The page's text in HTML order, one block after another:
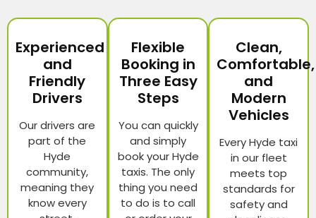
Experienced
and
Friendly
Drivers
Our drivers are
part of the
Hyde
community,
meaning they
know every
Flexible
Booking in
Three Easy
Steps
You can quickly
and simply
book your Hyde
taxis. The only
thing you need
to do is to call
Clean,
Comfortable,
and
Modern
Vehicles
Every Hyde taxi
in our fleet
meets top
standards for
safety and